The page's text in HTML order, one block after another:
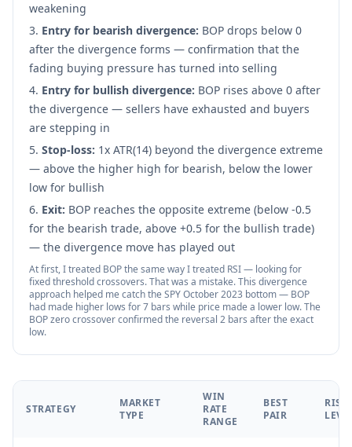
weakening
Entry for bearish divergence: BOP drops below 0
after the divergence forms — confirmation that the
fading buying pressure has turned into selling
Entry for bullish divergence: BOP rises above 0 after
the divergence — sellers have exhausted and buyers
are stepping in
Stop-loss: 1x ATR(14) beyond the divergence extreme
— above the higher high for bearish, below the lower
low for bullish
Exit: BOP reaches the opposite extreme (below -0.5
for the bearish trade, above +0.5 for the bullish trade)
— the divergence move has played out
At first, I treated BOP the same way I treated RSI — looking for
fixed threshold crossovers. That was a mistake. This divergence
approach helped me catch the SPY October 2023 bottom — BOP
had made higher lows for 7 bars while price made a lower low. The
BOP zero crossover confirmed the reversal 2 bars after the exact
low.
STRATEGY
MARKET
TYPE
WIN
RATE
RANGE
BEST
PAIR
RISK